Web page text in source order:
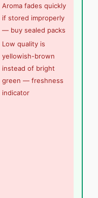
Aroma fades quickly
if stored improperly
— buy sealed packs
Low quality is
yellowish-brown
instead of bright
green — freshness
indicator